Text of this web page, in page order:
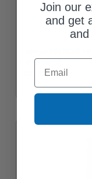
HP CF281X)
Join our
and get
and
Email